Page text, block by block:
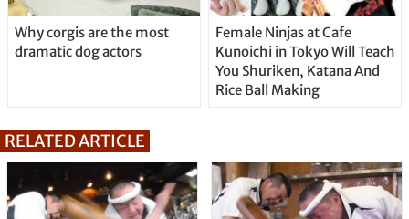
Why corgis are the most
dramatic dog actors
Female Ninjas at Cafe
Kunoichi in Tokyo Will Teach
You Shuriken, Katana And
Rice Ball Making
RELATED ARTICLE